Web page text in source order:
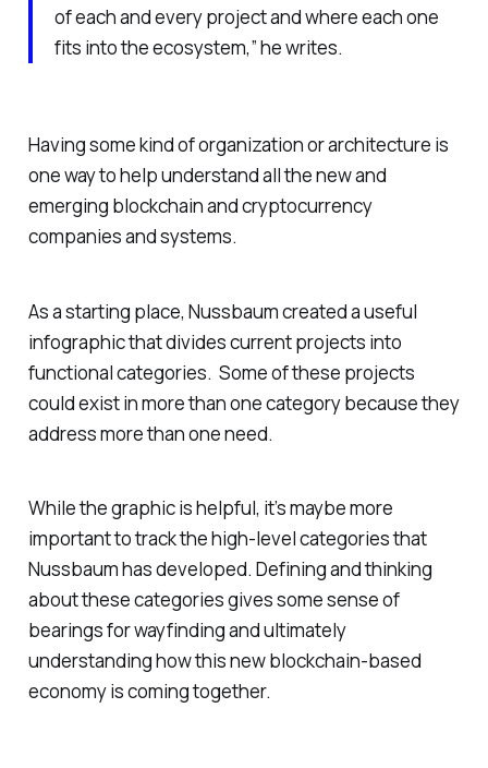
of each and every project and where each one
fits into the ecosystem,” he writes.
Having some kind of organization or architecture is
one way to help understand all the new and
emerging blockchain and cryptocurrency
companies and systems.
As a starting place, Nussbaum created a useful
infographic that divides current projects into
functional categories. Some of these projects
could exist in more than one category because they
address more than one need.
While the graphic is helpful, it’s maybe more
important to track the high-level categories that
Nussbaum has developed. Defining and thinking
about these categories gives some sense of
bearings for wayfinding and ultimately
understanding how this new blockchain-based
economy is coming together.